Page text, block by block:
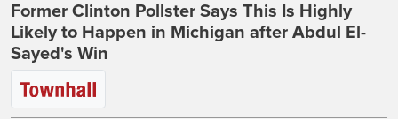
Former Clinton Pollster Says This Is Highly
Likely to Happen in Michigan after Abdul El-
Sayed's Win